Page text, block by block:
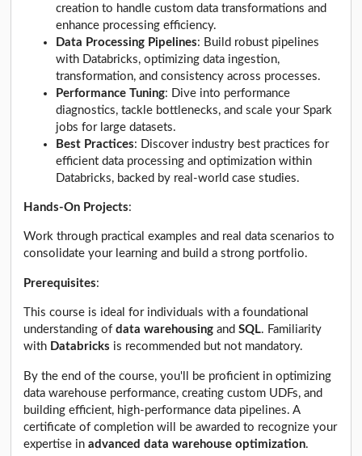
creation to handle custom data transformations and
enhance processing efficiency.
Data Processing Pipelines: Build robust pipelines
with Databricks, optimizing data ingestion,
transformation, and consistency across processes.
Performance Tuning: Dive into performance
diagnostics, tackle bottlenecks, and scale your Spark
jobs for large datasets.
Best Practices: Discover industry best practices for
efficient data processing and optimization within
Databricks, backed by real-world case studies.
Hands-On Projects:
Work through practical examples and real data scenarios to
consolidate your learning and build a strong portfolio.
Prerequisites:
This course is ideal for individuals with a foundational
understanding ofdata warehousing andSQL. Familiarity
with Databricks is recommended but not mandatory.
By the end of the course, you'll be proficient in optimizing
data warehouse performance, creating custom UDFs, and
building efficient, high-performance data pipelines. A
certificate of completion will be awarded to recognize your
expertise inadvanced data warehouse optimization.